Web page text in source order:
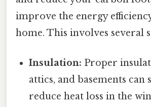
improve the energy
home. This involves several
Insulation: Proper
attics, and basements can
reduce heat loss in the